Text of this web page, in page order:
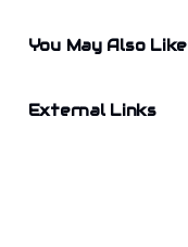
You May Also Like
External Links